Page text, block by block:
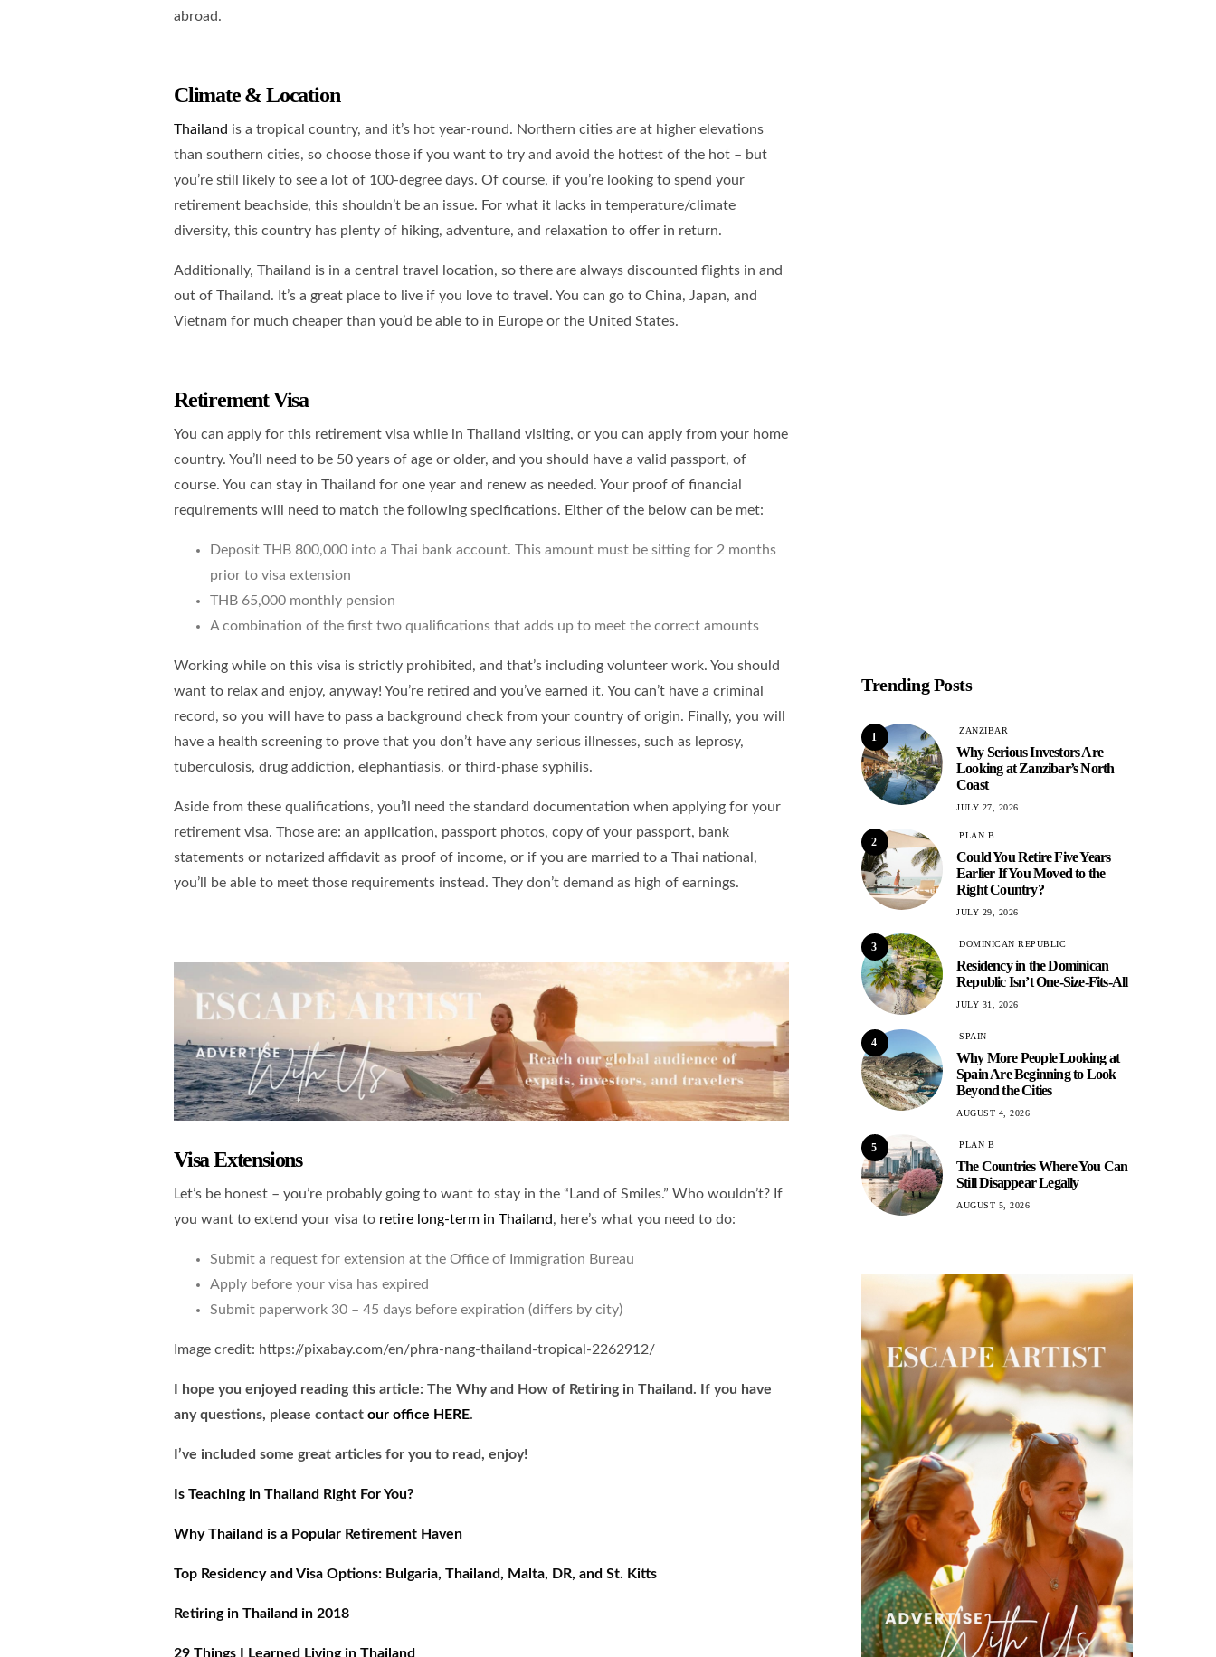
abroad.
Climate & Location
Thailand is a tropical country, and it’s hot year-round. Northern cities are at higher elevations
than southern cities, so choose those if you want to try and avoid the hottest of the hot – but
you’re still likely to see a lot of 100-degree days. Of course, if you’re looking to spend your
retirement beachside, this shouldn’t be an issue. For what it lacks in temperature/climate
diversity, this country has plenty of hiking, adventure, and relaxation to offer in return.
Additionally, Thailand is in a central travel location, so there are always discounted flights in and
out of Thailand. It’s a great place to live if you love to travel. You can go to China, Japan, and
Vietnam for much cheaper than you’d be able to in Europe or the United States.
Retirement Visa
You can apply for this retirement visa while in Thailand visiting, or you can apply from your home
country. You’ll need to be 50 years of age or older, and you should have a valid passport, of
course. You can stay in Thailand for one year and renew as needed. Your proof of financial
requirements will need to match the following specifications. Either of the below can be met:
Deposit THB 800,000 into a Thai bank account. This amount must be sitting for 2 months
prior to visa extension
THB 65,000 monthly pension
A combination of the first two qualifications that adds up to meet the correct amounts
Working while on this visa is strictly prohibited, and that’s including volunteer work. You should
want to relax and enjoy, anyway! You’re retired and you’ve earned it. You can’t have a criminal
record, so you will have to pass a background check from your country of origin. Finally, you will
have a health screening to prove that you don’t have any serious illnesses, such as leprosy,
tuberculosis, drug addiction, elephantiasis, or third-phase syphilis.
Aside from these qualifications, you’ll need the standard documentation when applying for your
retirement visa. Those are: an application, passport photos, copy of your passport, bank
statements or notarized affidavit as proof of income, or if you are married to a Thai national,
you’ll be able to meet those requirements instead. They don’t demand as high of earnings.
Visa Extensions
Let’s be honest – you’re probably going to want to stay in the “Land of Smiles.” Who wouldn’t? If
you want to extend your visa to retire long-term in Thailand, here’s what you need to do:
Submit a request for extension at the Office of Immigration Bureau
Apply before your visa has expired
Submit paperwork 30 – 45 days before expiration (differs by city)
Image credit: https://pixabay.com/en/phra-nang-thailand-tropical-2262912/
I hope you enjoyed reading this article: The Why and How of Retiring in Thailand. If you have
any questions, please contact our office HERE.
I’ve included some great articles for you to read, enjoy!
Is Teaching in Thailand Right For You?
Why Thailand is a Popular Retirement Haven
Top Residency and Visa Options: Bulgaria, Thailand, Malta, DR, and St. Kitts
Retiring in Thailand in 2018
29 Things I Learned Living in Thailand
Trending Posts
1
ZANZIBAR
Why Serious Investors Are
Looking at Zanzibar’s North
Coast
JULY 27, 2026
2
PLAN B
Could You Retire Five Years
Earlier If You Moved to the
Right Country?
JULY 29, 2026
3 DOMINICAN REPUBLIC
Residency in the Dominican
Republic Isn’t One-Size-Fits-All
JULY 31, 2026
4
SPAIN
Why More People Looking at
Spain Are Beginning to Look
Beyond the Cities
AUGUST 4, 2026
5 PLAN B
The Countries Where You Can
Still Disappear Legally
AUGUST 5, 2026